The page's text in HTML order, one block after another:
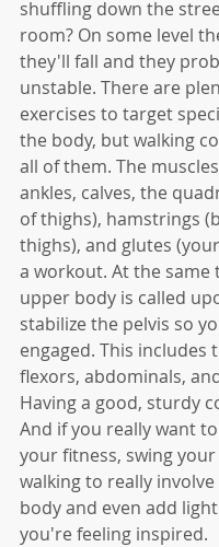
shuffling down the
room? On some level
they'll fall and they
unstable. There are
exercises to target
the body, but walking
all of them. The
ankles, calves, the
of thighs), hamstrings
thighs), and glutes
a workout. At the same
upper body is called
stabilize the pelvis so
engaged. This includes
flexors, abdominals,
Having a good, sturdy
And if you really want
your fitness, swing
walking to really
body and even add
you're feeling inspired.